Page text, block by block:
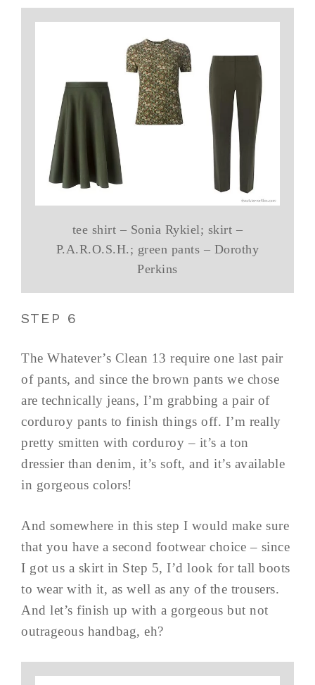
tee shirt – Sonia Rykiel; skirt –
P.A.R.O.S.H.; green pants – Dorothy
Perkins
STEP 6
The Whatever’s Clean 13 require one last pair
of pants, and since the brown pants we chose
are technically jeans, I’m grabbing a pair of
corduroy pants to finish things off. I’m really
pretty smitten with corduroy – it’s a ton
dressier than denim, it’s soft, and it’s available
in gorgeous colors!
And somewhere in this step I would make sure
that you have a second footwear choice – since
I got us a skirt in Step 5, I’d look for tall boots
to wear with it, as well as any of the trousers.
And let’s finish up with a gorgeous but not
outrageous handbag, eh?